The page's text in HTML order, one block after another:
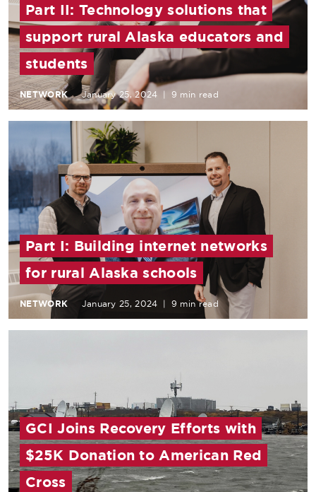
Part II: Technology solutions that
support rural Alaska educators and
students
NETWORK January 25, 2024 | 9 min read
Part I: Building internet networks
for rural Alaska schools
NETWORK January 25, 2024 | 9 min read
GCI Joins Recovery Efforts with
$25K Donation to American Red
Cross